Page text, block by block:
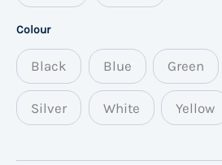
Colour
Black Blue Green
Silver White Yellow